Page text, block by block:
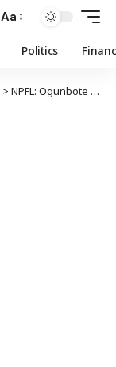
Aa
Politics
> NPFL: Ogunbote to face disciplinary charges